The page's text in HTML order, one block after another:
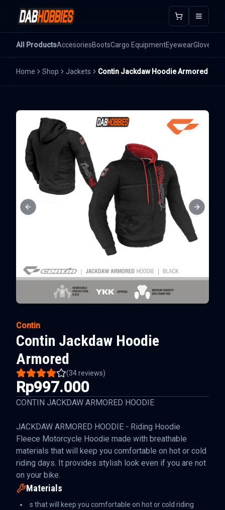
Open
All ProductsAccesoriesBootsCargo EquipmentEyewearGloves
Home Shop Jackets Contin Jackdaw Hoodie Armored
Previous slide Next
Contin
Contin Jackdaw Hoodie
Armored
(34reviews)
Rp997.000
CONTIN JACKDAW ARMORED HOODIE
JACKDAW ARMORED HOODIE - Riding Hoodie
Fleece Motorcycle Hoodie made with breathable
materials that will keep you comfortable on hot or cold
riding days. It provides stylish look even if you are not
on your bike.
Materials
s that will keep you comfortable on hot or cold riding